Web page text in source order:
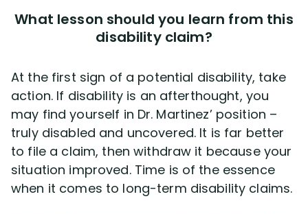
What lesson should you learn from this
disability claim?
At the first sign of a potential disability, take
action. If disability is an afterthought, you
may find yourself in Dr. Martinez’ position –
truly disabled and uncovered. It is far better
to file a claim, then withdraw it because your
situation improved. Time is of the essence
when it comes to long-term disability claims.